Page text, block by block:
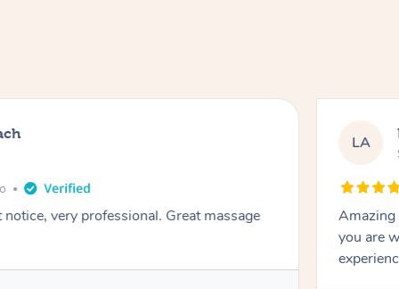
very professional. Great massage
LA
Amazing
you are